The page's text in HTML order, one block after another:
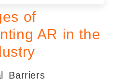
of
AR in the
Barriers